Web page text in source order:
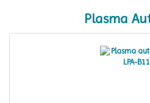
Plasma